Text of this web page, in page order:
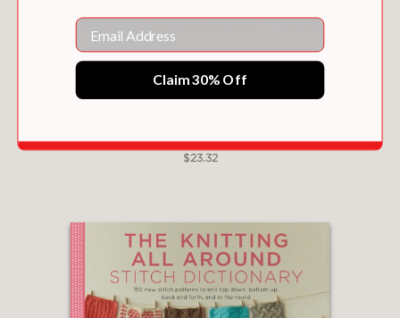
JAPANESE STITCHES UNRAVELED
$23.32
Email
Claim 30% Off